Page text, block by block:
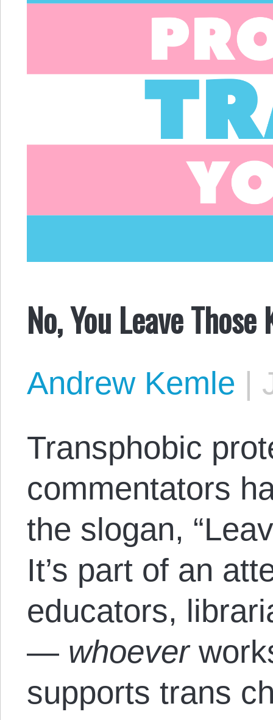
No, You Leave
Andrew Kemle |
Transphobic
commentators
the slogan,
It’s part of an
educators,
— whoever
supports trans